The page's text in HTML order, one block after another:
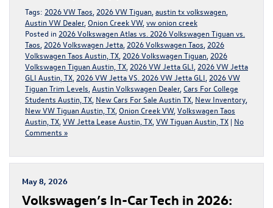
Tags: 2026 VW Taos 2026 VW Tiguan austin tx volkswagen
Austin VW Dealer, Onion Creek VW, vw onion creek
Posted in 2026 Volkswagen Atlas vs. 2026 Volkswagen Tiguan vs.
Taos 2026 Volkswagen Jetta 2026 Volkswagen Taos 2026
Volkswagen Taos Austin, TX 2026 Volkswagen Tiguan 2026
Volkswagen Tiguan Austin, TX 2026 VW Jetta GLI 2026 VW Jetta
GLI Austin, TX 2026 VW Jetta VS. 2026 VW Jetta GLI 2026 VW
Tiguan Trim Levels Austin Volkswagen Dealer, Cars For College
Students Austin, TX New Cars For Sale Austin TX New Inventory
New VW Tiguan Austin, TX Onion Creek VW, Volkswagen Taos
Austin, TX VW Jetta Lease Austin, TX VW Tiguan Austin, TX | No
Comments »
May 8, 2026
Volkswagen’s In-Car Tech in 2026: